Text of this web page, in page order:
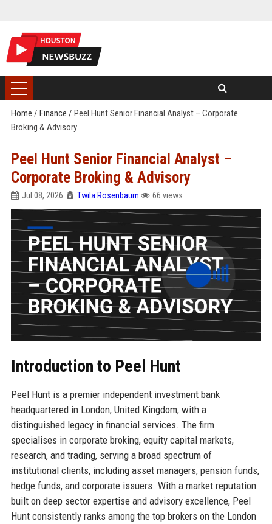
Home / Finance / Peel Hunt Senior Financial Analyst – Corporate
Broking & Advisory
Peel Hunt Senior Financial Analyst –
Corporate Broking & Advisory
Jul 08, 2026 Twila Rosenbaum 66 views
Introduction to Peel Hunt
Peel Hunt is a premier independent investment bank
headquartered in London, United Kingdom, with a
distinguished legacy in financial services. The firm
specialises in corporate broking, equity capital markets,
research, and trading, serving a broad spectrum of
institutional clients, including asset managers, pension funds,
hedge funds, and corporate issuers. With a market reputation
built on deep sector expertise and advisory excellence, Peel
Hunt consistently ranks among the top brokers on the London